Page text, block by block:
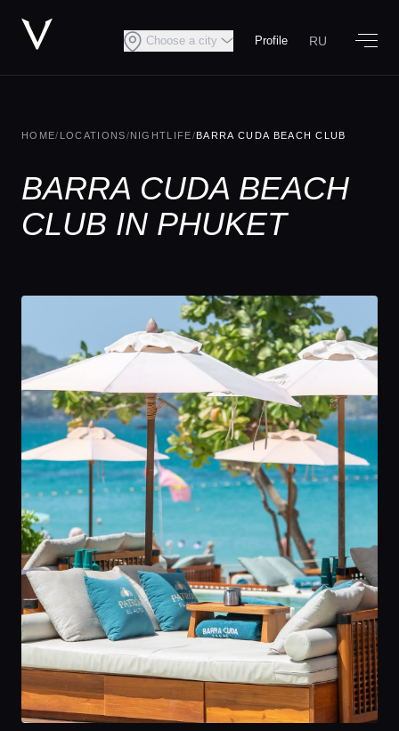
Choose a city Profile RU
HOME/ LOCATIONS/NIGHTLIFE/BARRA CUDA BEACH CLUB
BARRA CUDA BEACH
CLUB IN PHUKET